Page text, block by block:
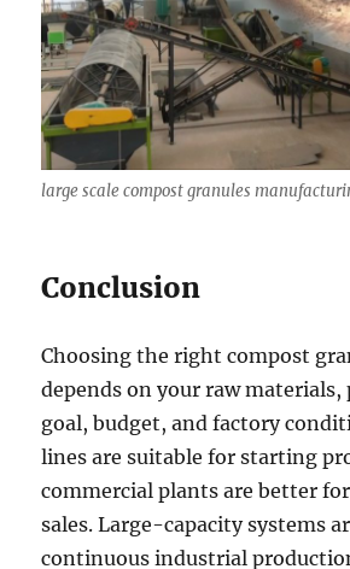
large scale compost granules
Conclusion
Choosing the right compost
depends on your raw
goal, budget, and factory
lines are suitable for starting
commercial plants are better
sales. Large-capacity systems
continuous industrial